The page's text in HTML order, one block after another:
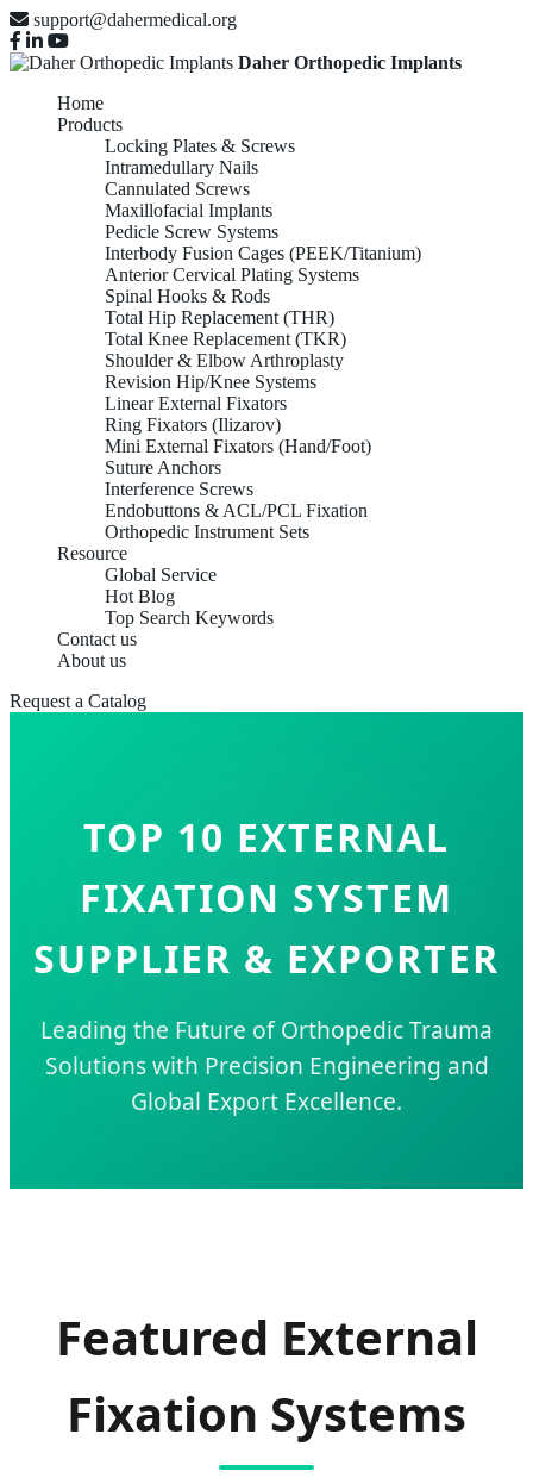
support@dahermedical.org
Daher Orthopedic Implants
Home
Products
Locking Plates & Screws
Intramedullary Nails
Cannulated Screws
Maxillofacial Implants
Pedicle Screw Systems
Interbody Fusion Cages (PEEK/Titanium)
Anterior Cervical Plating Systems
Spinal Hooks & Rods
Total Hip Replacement (THR)
Total Knee Replacement (TKR)
Shoulder & Elbow Arthroplasty
Revision Hip/Knee Systems
Linear External Fixators
Ring Fixators (Ilizarov)
Mini External Fixators (Hand/Foot)
Suture Anchors
Interference Screws
Endobuttons & ACL/PCL Fixation
Orthopedic Instrument Sets
Resource
Global Service
Hot Blog
Top Search Keywords
Contact us
About us
Request a Catalog
TOP 10 EXTERNAL
FIXATION SYSTEM
SUPPLIER & EXPORTER
Leading the Future of Orthopedic Trauma
Solutions with Precision Engineering and
Global Export Excellence.
Featured External
Fixation Systems